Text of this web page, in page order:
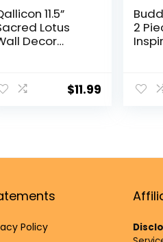
11.5”
Lotus
Decor
Crystal Grid
Wooden
$11.99
2
Policy